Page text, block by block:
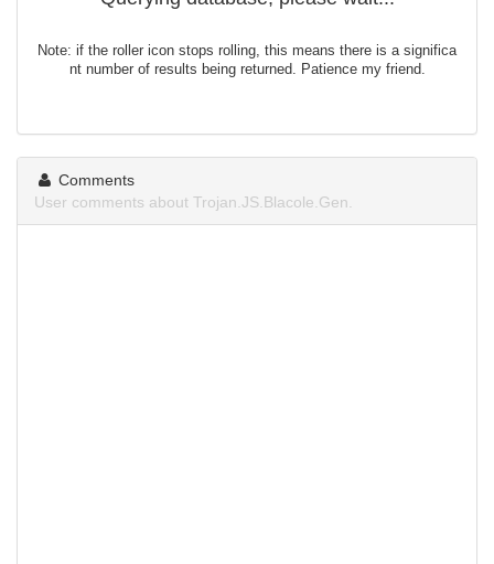
Note: if the roller icon stops rolling, this means there is a significa
nt number of results being returned. Patience my friend.
Comments
User comments about Trojan.JS.Blacole.Gen.